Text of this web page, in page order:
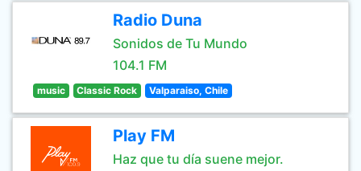
Radio Duna
Sonidos de Tu Mundo
104.1 FM
music Classic Rock Valparaiso, Chile
Play FM
Haz que tu día suene mejor.